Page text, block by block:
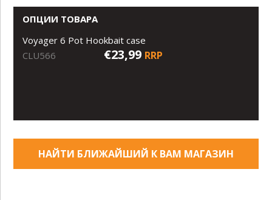
ОПЦИИ ТОВАРА
Voyager 6 Pot Hookbait case
CLU566
€23,99 RRP
НАЙТИ БЛИЖАЙШИЙ К ВАМ МАГАЗИН